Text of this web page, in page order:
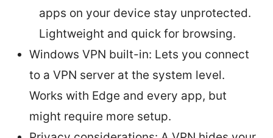
apps on your device stay unprotected.
Lightweight and quick for browsing.
Windows VPN built-in: Lets you connect
to a VPN server at the system level.
Works with Edge and every app, but
might require more setup.